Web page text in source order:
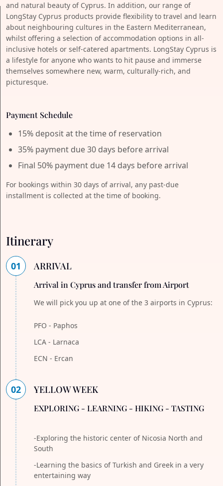
and natural beauty of Cyprus. In addition, our range of
LongStay Cyprus products provide flexibility to travel and learn
about neighbouring cultures in the Eastern Mediterranean,
whilst offering a selection of accommodation options in all-
inclusive hotels or self-catered apartments. LongStay Cyprus is
a lifestyle for anyone who wants to hit pause and immerse
themselves somewhere new, warm, culturally-rich, and
picturesque.
Payment Schedule
15% deposit at the time of reservation
35% payment due 30 days before arrival
Final 50% payment due 14 days before arrival
For bookings within 30 days of arrival, any past-due
installment is collected at the time of booking.
Itinerary
01 ARRIVAL
Arrival in Cyprus and transfer from Airport
We will pick you up at one of the 3 airports in Cyprus:
PFO - Paphos
LCA - Larnaca
ECN - Ercan
02 YELLOW WEEK
EXPLORING - LEARNING - HIKING - TASTING
-Exploring the historic center of Nicosia North and
South
-Learning the basics of Turkish and Greek in a very
entertaining way